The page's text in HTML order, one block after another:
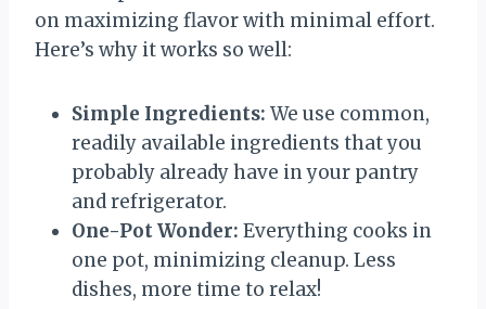
on maximizing flavor with minimal effort.
Here’s why it works so well:
Simple Ingredients: We use common,
readily available ingredients that you
probably already have in your pantry
and refrigerator.
One-Pot Wonder: Everything cooks in
one pot, minimizing cleanup. Less
dishes, more time to relax!